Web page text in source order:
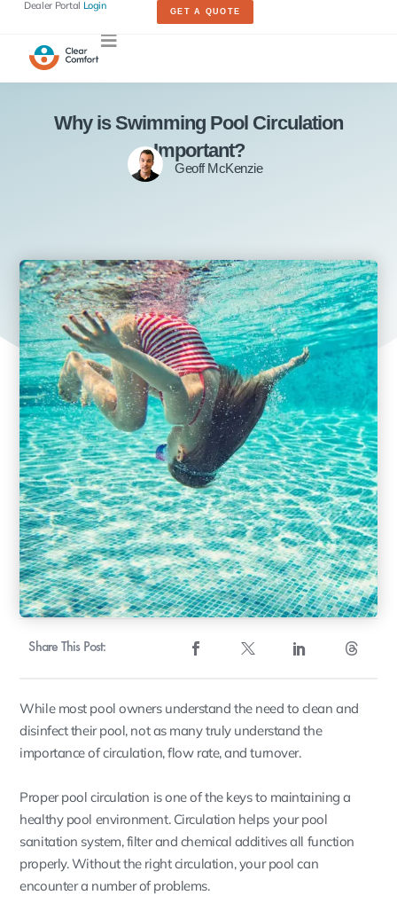
Dealer Portal Login GET A QUOTE
Why is Swimming Pool Circulation
Important?
Geoff McKenzie
Share This Post:
While most pool owners understand the need to clean and
disinfect their pool, not as many truly understand the
importance of circulation, flow rate, and turnover.
Proper pool circulation is one of the keys to maintaining a
healthy pool environment. Circulation helps your pool
sanitation system, filter and chemical additives all function
properly. Without the right circulation, your pool can
encounter a number of problems.